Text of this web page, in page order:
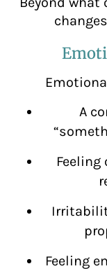
A
Feeling
Feeling